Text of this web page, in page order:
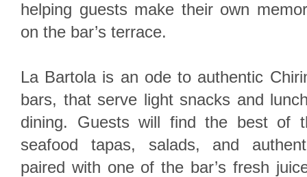
helping guests make their own
on the bar’s terrace.
La Bartola is an ode to authentic
bars, that serve light snacks and
dining. Guests will find the best of
seafood tapas, salads, and
paired with one of the bar’s fresh